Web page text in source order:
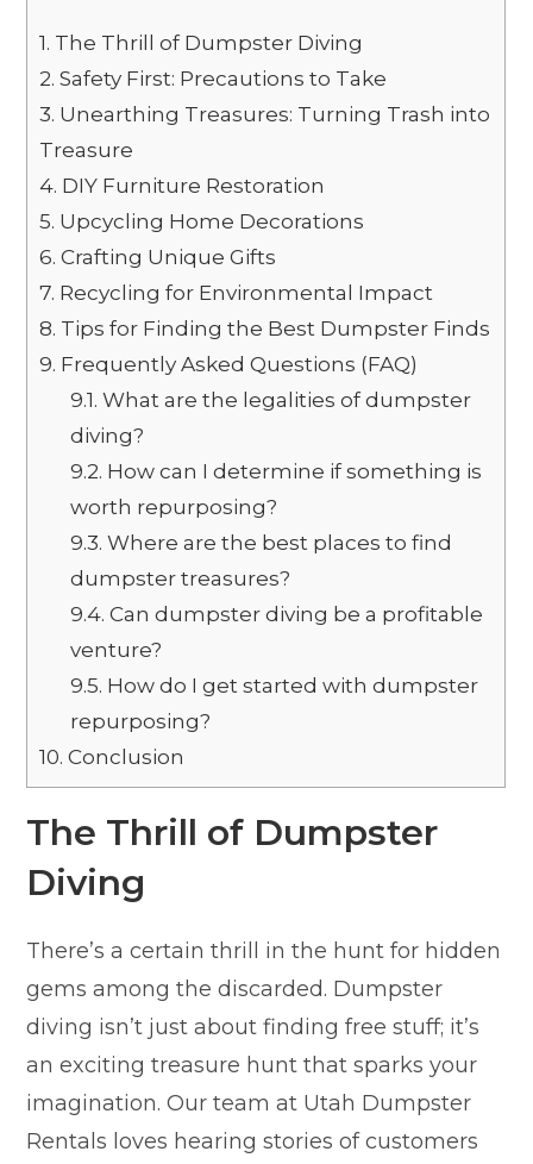
1. The Thrill of Dumpster Diving
2. Safety First: Precautions to Take
3. Unearthing Treasures: Turning Trash into
Treasure
4. DIY Furniture Restoration
5. Upcycling Home Decorations
6. Crafting Unique Gifts
7. Recycling for Environmental Impact
8. Tips for Finding the Best Dumpster Finds
9. Frequently Asked Questions (FAQ)
9.1. What are the legalities of dumpster
diving?
9.2. How can I determine if something is
worth repurposing?
9.3. Where are the best places to find
dumpster treasures?
9.4. Can dumpster diving be a profitable
venture?
9.5. How do I get started with dumpster
repurposing?
10. Conclusion
The Thrill of Dumpster
Diving
There’s a certain thrill in the hunt for hidden
gems among the discarded. Dumpster
diving isn’t just about finding free stuff; it’s
an exciting treasure hunt that sparks your
imagination. Our team at Utah Dumpster
Rentals loves hearing stories of customers